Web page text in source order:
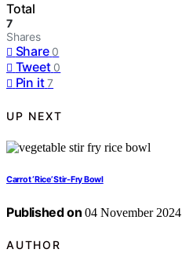
Total
7
Shares
Share 0
Tweet 0
Pin it 7
UP NEXT
Carrot ‘Rice’ Stir-Fry Bowl
Published on 04 November 2024
AUTHOR